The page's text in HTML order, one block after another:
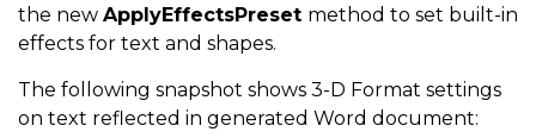
the new ApplyEffectsPreset method to set built-in
effects for text and shapes.
The following snapshot shows 3-D Format settings
on text reflected in generated Word document: